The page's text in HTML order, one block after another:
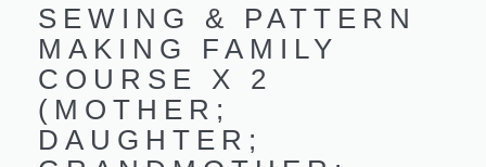
SEWING & PATTERN
MAKING FAMILY
COURSE X 2
(MOTHER;
DAUGHTER;